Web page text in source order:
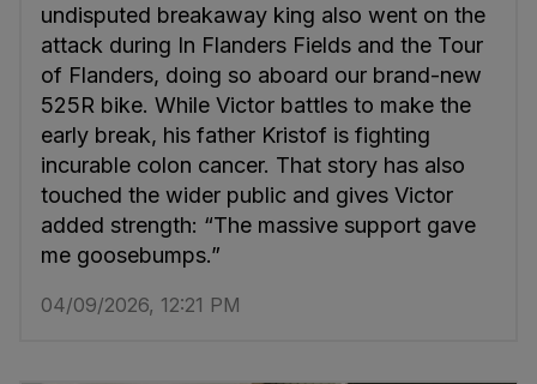
undisputed breakaway king also went on the
attack during In Flanders Fields and the Tour
of Flanders, doing so aboard our brand-new
525R bike. While Victor battles to make the
early break, his father Kristof is fighting
incurable colon cancer. That story has also
touched the wider public and gives Victor
added strength: “The massive support gave
me goosebumps.”
04/09/2026, 12:21 PM